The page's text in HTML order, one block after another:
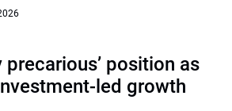
precarious’ position as
led growth